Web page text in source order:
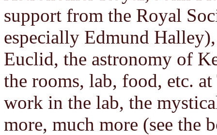
support from the Royal
especially Edmund
Euclid, the astronomy of
the rooms, lab, food, etc.
work in the lab, the
more, much more (see the